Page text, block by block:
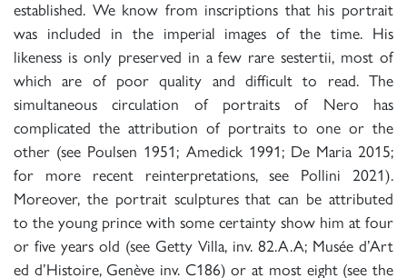
established. We know from inscriptions that his portrait
was included in the imperial images of the time. His
likeness is only preserved in a few rare sestertii, most of
which are of poor quality and difficult to read. The
simultaneous circulation of portraits of Nero has
complicated the attribution of portraits to one or the
other (see Poulsen 1951; Amedick 1991; De Maria 2015;
for more recent reinterpretations, see Pollini 2021).
Moreover, the portrait sculptures that can be attributed
to the young prince with some certainty show him at four
or five years old (see Getty Villa, inv. 82.A.A; Musée d’Art
ed d’Histoire, Genève inv. C186) or at most eight (see the